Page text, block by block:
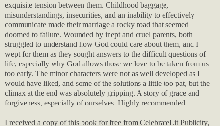
exquisite tension between them. Childhood baggage,
misunderstandings, insecurities, and an inability to effectively
communicate made their marriage a rocky road that seemed
doomed to failure. Wounded by inept and cruel parents, both
struggled to understand how God could care about them, and I
wept for them as they sought answers to the difficult questions of
life, especially why God allows those we love to be taken from us
too early. The minor characters were not as well developed as I
would have liked, and some of the solutions a little too pat, but the
climax at the end was absolutely gripping. A story of grace and
forgiveness, especially of ourselves. Highly recommended.
I received a copy of this book for free from CelebrateLit Publicity,